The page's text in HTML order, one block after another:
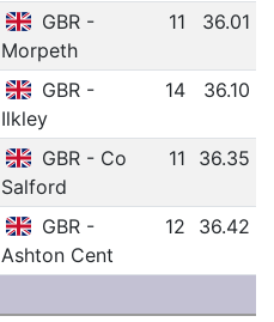
GBR -
Morpeth
11 36.01
GBR -
Ilkley
14 36.10
GBR - Co
Salford
11 36.35
GBR -
Ashton Cent
12 36.42